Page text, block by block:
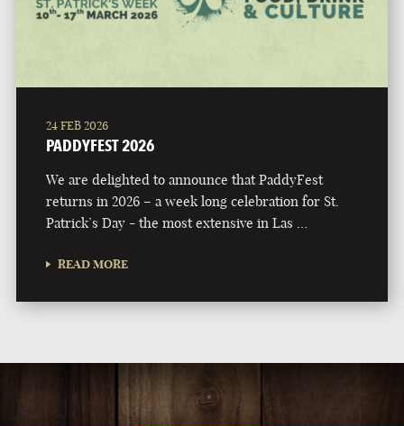
24 FEB 2026
PADDYFEST 2026
We are delighted to announce that PaddyFest
returns in 2026 – a week long celebration for St.
Patrick’s Day - the most extensive in Las …
READ MORE